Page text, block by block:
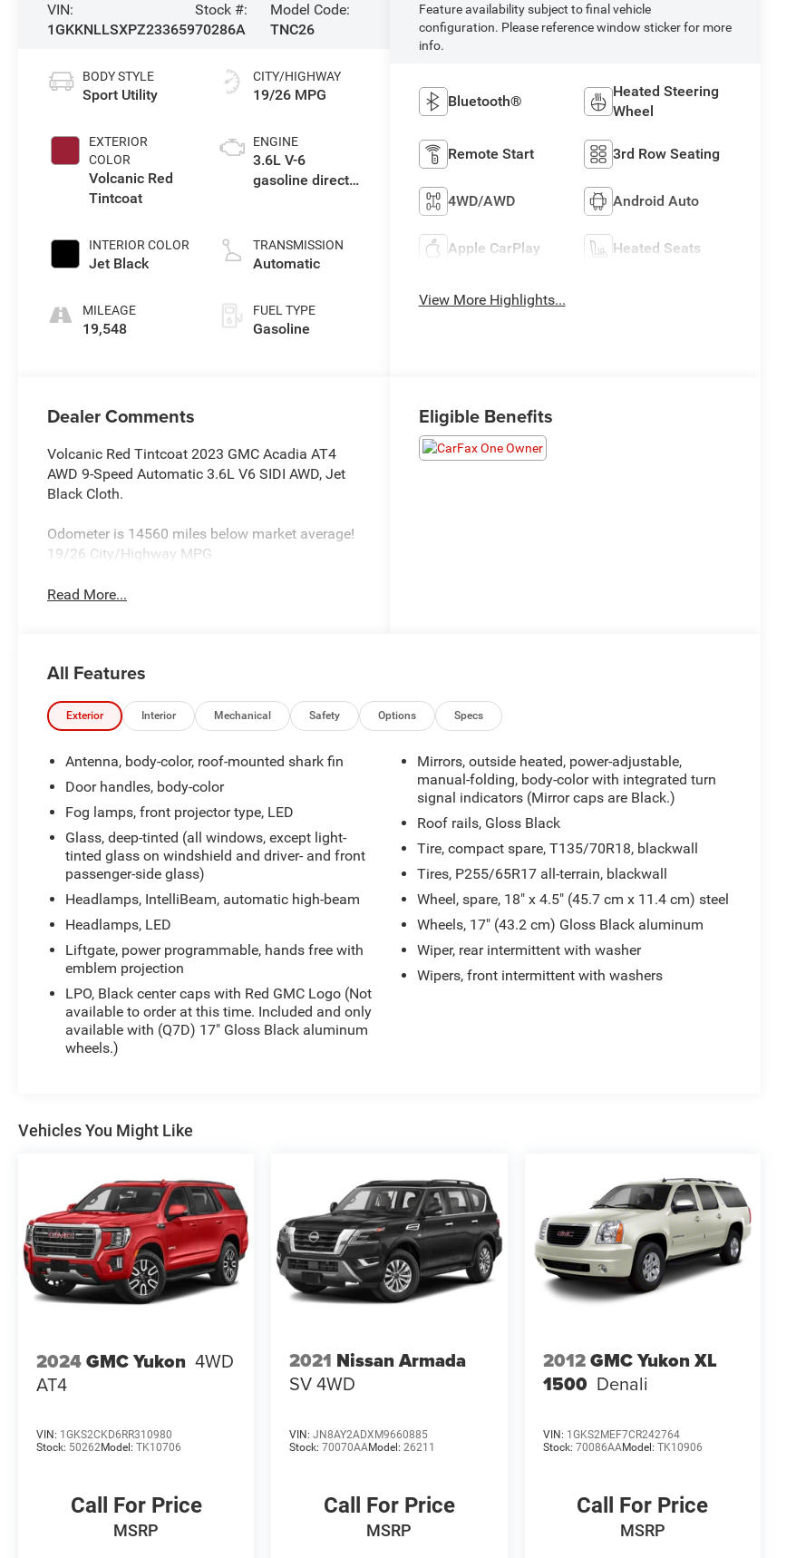
VIN:
1GKKNLLSXPZ233659
Stock #:
70286A
Model Code:
TNC26
BODY STYLE
Sport Utility
EXTERIOR
COLOR
Volcanic Red
Tintcoat
INTERIOR COLOR
Jet Black
MILEAGE
19,548
CITY/HIGHWAY
19/26 MPG
ENGINE
3.6L V-6
gasoline direct
valve control,
regular
cylinder
TRANSMISSION
Automatic
FUEL TYPE
Gasoline
Feature availability subject to final vehicle
configuration. Please reference window sticker for more
info.
Bluetooth®
Heated Steering
Wheel
Remote Start 3rd Row Seating
4WD/AWD Android Auto
Apple CarPlay Heated Seats
View More Highlights...
Dealer Comments
Volcanic Red Tintcoat 2023 GMC Acadia AT4
AWD 9-Speed Automatic 3.6L V6 SIDI AWD, Jet
Black Cloth.
Odometer is 14560 miles below market average!
19/26 City/Highway MPG
Read More...
Eligible Benefits
All Features
Exterior Interior Mechanical Safety Options Specs
Antenna, body-color, roof-mounted shark fin
Door handles, body-color
Fog lamps, front projector type, LED
Glass, deep-tinted (all windows, except light-
tinted glass on windshield and driver- and front
passenger-side glass)
Headlamps, IntelliBeam, automatic high-beam
Headlamps, LED
Liftgate, power programmable, hands free with
emblem projection
LPO, Black center caps with Red GMC Logo (Not
available to order at this time. Included and only
available with (Q7D) 17" Gloss Black aluminum
wheels.)
Mirrors, outside heated, power-adjustable,
manual-folding, body-color with integrated turn
signal indicators (Mirror caps are Black.)
Roof rails, Gloss Black
Tire, compact spare, T135/70R18, blackwall
Tires, P255/65R17 all-terrain, blackwall
Wheel, spare, 18" x 4.5" (45.7 cm x 11.4 cm) steel
Wheels, 17" (43.2 cm) Gloss Black aluminum
Wiper, rear intermittent with washer
Wipers, front intermittent with washers
Vehicles You Might Like
2024GMC Yukon 4WD
AT4
VIN: 1GKS2CKD6RR310980
Stock: 50262Model: TK10706
Call For Price
MSRP
2021 Nissan Armada
SV 4WD
VIN:JN8AY2ADXM9660885
Stock:70070AAModel:26211
Call For Price
MSRP
2012GMC Yukon XL
1500 Denali
VIN: 1GKS2MEF7CR242764
Stock: 70086AAModel: TK10906
Call For Price
MSRP